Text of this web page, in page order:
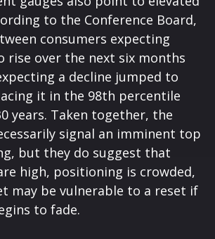
to the Conference Board,
consumers expecting
rise over the next six months
a decline jumped to
it in the 98th percentile
years. Taken together, the
signal an imminent top
but they do suggest that
high, positioning is crowded,
may be vulnerable to a reset if
to fade.